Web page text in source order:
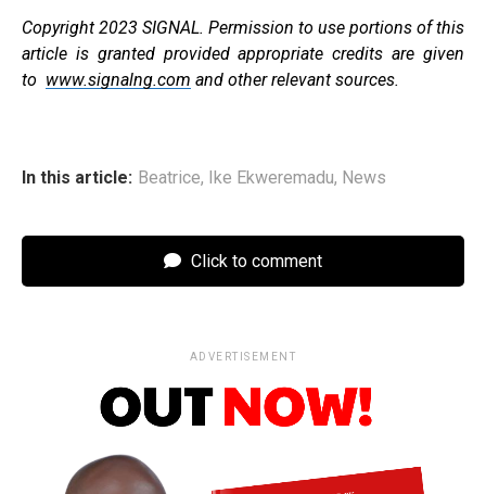
Copyright 2023 SIGNAL. Permission to use portions of this
article is granted provided appropriate credits are given
to www.signalng.com and other relevant sources.
In this article: Beatrice, Ike Ekweremadu, News
Click to comment
ADVERTISEMENT